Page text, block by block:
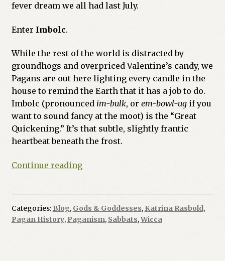
fever dream we all had last July.
Enter Imbolc.
While the rest of the world is distracted by
groundhogs and overpriced Valentine’s candy, we
Pagans are out here lighting every candle in the
house to remind the Earth that it has a job to do.
Imbolc (pronounced im-bulk, or em-bowl-ugif you
want to sound fancy at the moot) is the “Great
Quickening.” It’s that subtle, slightly frantic
heartbeat beneath the frost.
Continue readingImbolc:
a
Categories: Blog, Gods & Goddesses, Katrina Rasbold,
Pagan History, Paganism, Sabbats,Wicca